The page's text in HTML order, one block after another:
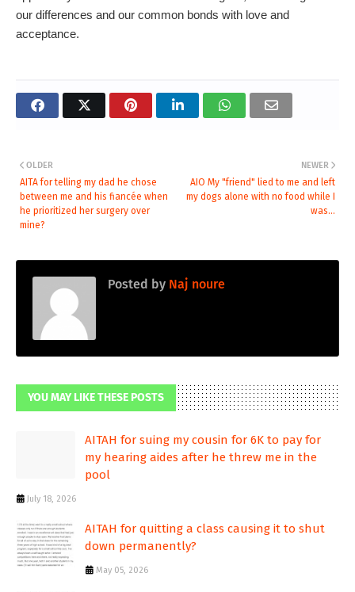
our differences and our common bonds with love and
acceptance.
NEWER
AIO My "friend" lied to me and left
my dogs alone with no food while I
was...
OLDER
AITA for telling my dad he chose
between me and his fiancée when
he prioritized her surgery over
mine?
Posted by Naj noure
YOU MAY LIKE THESE POSTS
AITAH for suing my cousin for 6K to pay for
my hearing aides after he threw me in the
pool
July 18, 2026
AITAH for quitting a class causing it to shut
down permanently?
May 05, 2026